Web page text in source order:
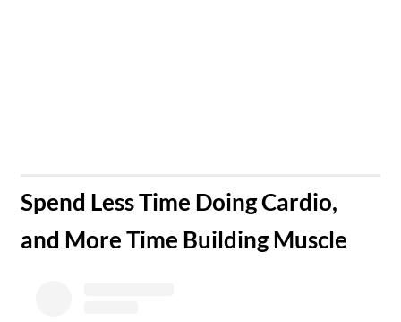
​Spend Less Time Doing Cardio,
and More Time Building Muscle